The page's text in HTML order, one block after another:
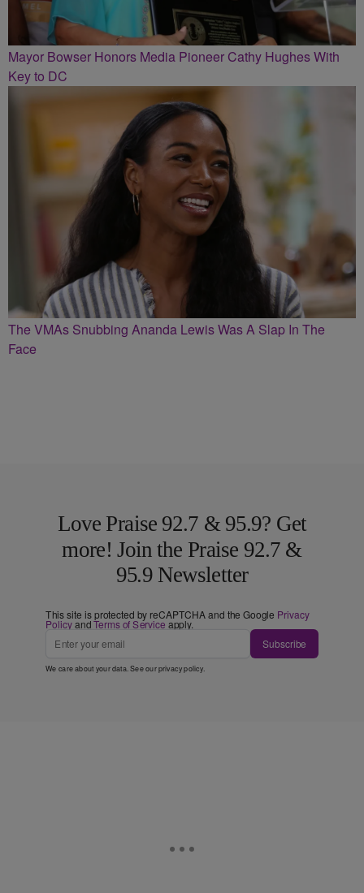
Mayor Bowser Honors Media Pioneer Cathy Hughes With
Key to DC
The VMAs Snubbing Ananda Lewis Was A Slap In The
Face
Love Praise 92.7 & 95.9? Get
more! Join the Praise 92.7 &
95.9 Newsletter
This site is protected by reCAPTCHA and the Google Privacy
PolicyandTerms of Service apply.
Subscribe
We care about your data. See ourprivacy policy.